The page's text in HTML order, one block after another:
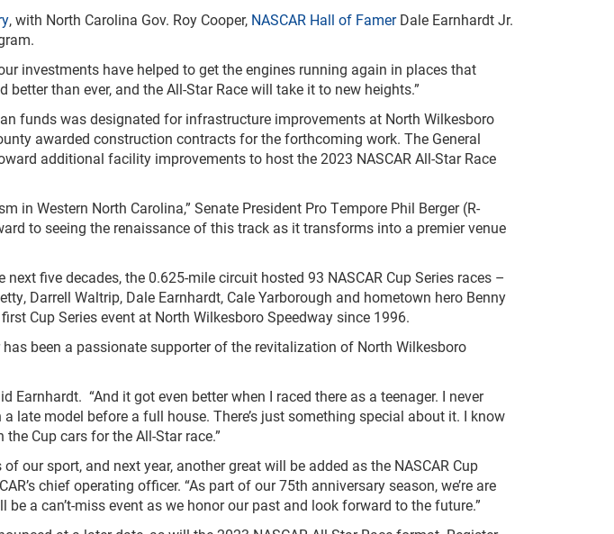
, with North Carolina Gov. Roy Cooper, NASCAR Hall of FamerDale Earnhardt Jr.
investments have helped to get the engines running again in places that
better than ever, and the All-Star Race will take it to new heights.”
funds was designated for infrastructure improvements at North Wilkesboro
awarded construction contracts for the forthcoming work. The General
additional facility improvements to host the 2023 NASCAR All-Star Race
in Western North Carolina,” Senate President Pro Tempore Phil Berger (R-
to seeing the renaissance of this track as it transforms into a premier venue
five decades, the 0.625-mile circuit hosted 93 NASCAR Cup Series races –
Darrell Waltrip, Dale Earnhardt, Cale Yarborough and hometown hero Benny
Cup Series event at North Wilkesboro Speedway since 1996.
been a passionate supporter of the revitalization of North Wilkesboro
“And it got even better when I raced there as a teenager. I never
late model before a full house. There’s just something special about it. I know
Cup cars for the All-Star race.”
our sport, and next year, another great will be added as the NASCAR Cup
chief operating officer. “As part of our 75th anniversary season, we’re are
a can’t-miss event as we honor our past and look forward to the future.”